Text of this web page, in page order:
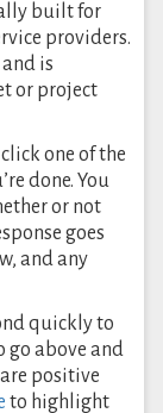
built for
providers.
is
or project
one of the
done. You
or not
goes
and any
quickly to
go above and
positive
to highlight